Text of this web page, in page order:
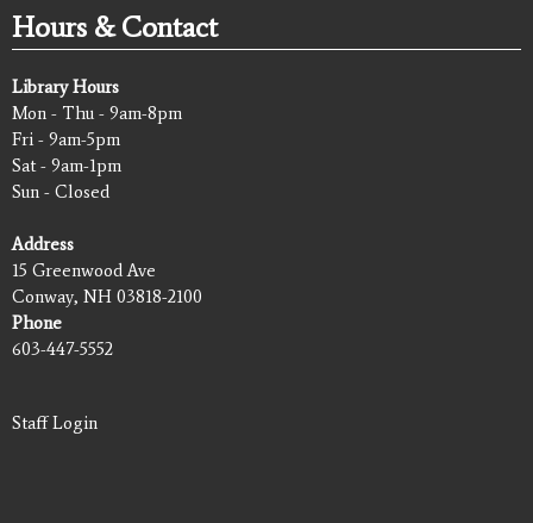
Hours & Contact
Library Hours
Mon - Thu - 9am-8pm
Fri - 9am-5pm
Sat - 9am-1pm
Sun - Closed
Address
15 Greenwood Ave
Conway, NH 03818-2100
Phone
603-447-5552
Staff Login